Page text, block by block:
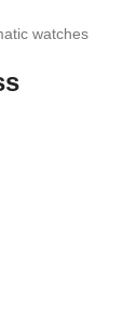
watches